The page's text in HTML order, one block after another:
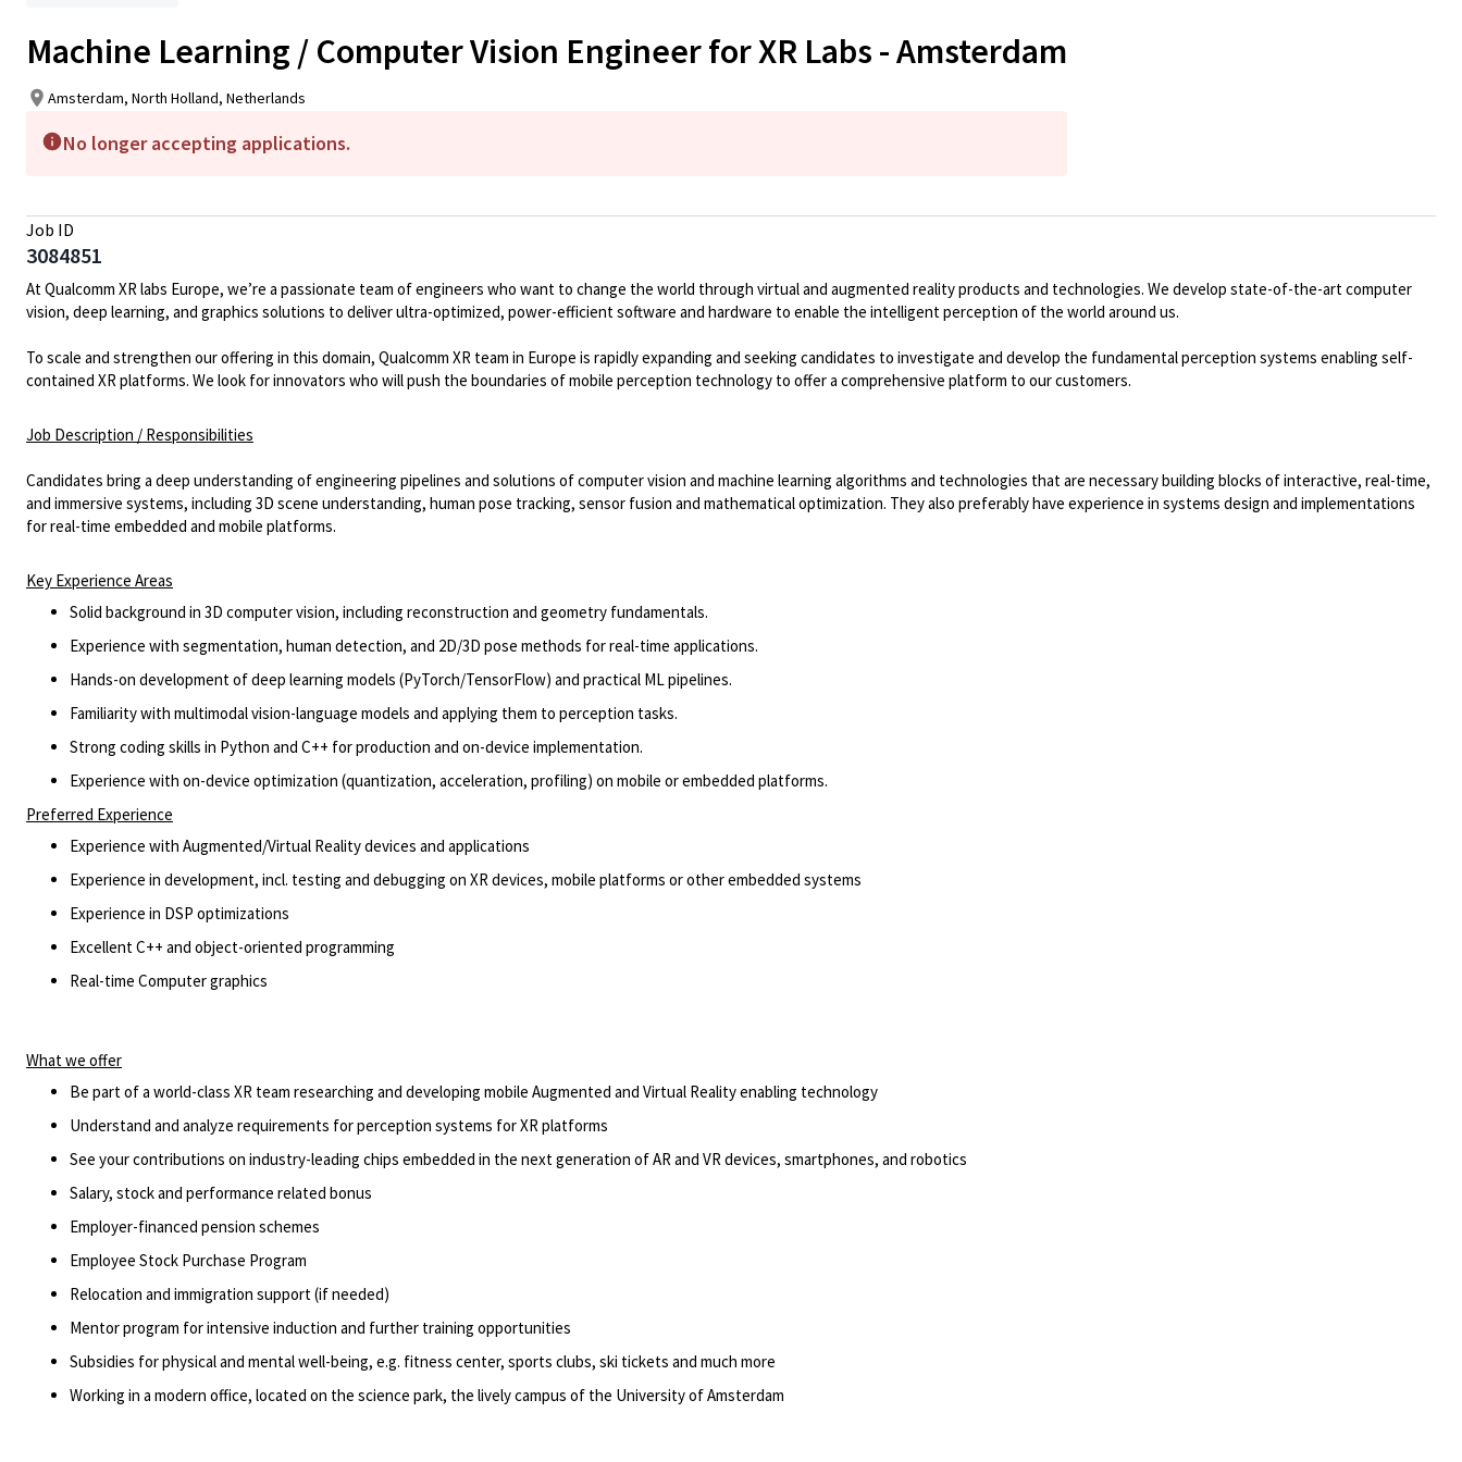
Machine Learning / Computer Vision Engineer for XR Labs - Amsterdam
Amsterdam, North Holland, Netherlands
No longer accepting applications.
Job ID
3084851
At Qualcomm XRlabs Europe, we’re a passionate team of engineers who want to change the world through virtual and augmented reality products and technologies. We develop state-of-the-artcomputer
vision, deep learning, and graphics solutions to deliver ultra-optimized, power-efficient software and hardware to enable the intelligent perception of the world around us.
To scale and strengthen our offering in this domain, Qualcomm XR team in Europe is rapidly expanding and seeking candidates to investigate and develop the fundamentalperception systems enabling self-
contained XR platforms. We look for innovators who will push the boundaries of mobile perception technology to offer a comprehensive platform to our customers.
Job Description / Responsibilities
Candidates bring a deep understanding ofengineering pipelines and solutions ofcomputer vision and machine learning algorithms and technologies that are necessary building blocks of interactive, real-time,
and immersive systems, including 3D scene understanding, human pose tracking, sensor fusion and mathematical optimization. They also preferablyhave experience in systems design and implementations
for real-time embedded and mobile platforms.
Key Experience Areas
Solid background in 3D computer vision, including reconstruction and geometry fundamentals.
Experience with segmentation, human detection, and 2D/3D pose methods forreal-time applications.
Hands-on development of deep learning models (PyTorch/TensorFlow) and practical ML pipelines.
Familiarity with multimodalvision-language models and applying them to perception tasks.
Strong coding skills in Python and C++ for production and on-device implementation.
Experience with on-device optimization (quantization, acceleration, profiling) on mobile or embedded platforms.
Preferred Experience
Experience with Augmented/Virtual Reality devices and applications
Experience in development, incl. testing and debugging on XR devices, mobile platforms or other embedded systems
Experience in DSP optimizations
Excellent C++ and object-oriented programming
Real-time Computer graphics
What we offer
Be part of a world-class XR team researching and developing mobile Augmented and Virtual Reality enabling technology
Understand and analyze requirements forperception systems for XR platforms
See your contributions on industry-leading chips embedded in the next generation of AR and VR devices, smartphones, and robotics
Salary, stockand performance related bonus
Employer-financed pension schemes
Employee Stock Purchase Program
Relocation and immigration support (if needed)
Mentor program for intensive induction and further training opportunities
Subsidies for physical and mental well-being, e.g. fitness center, sports clubs, ski tickets and much more
Working in a modern office, located on the science park, the lively campus of the University of Amsterdam